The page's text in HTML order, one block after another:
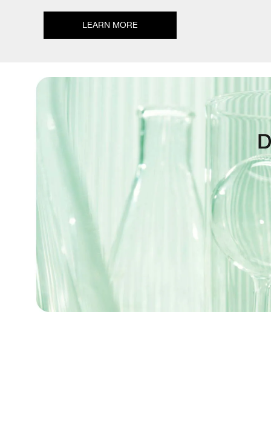
LEARN MORE